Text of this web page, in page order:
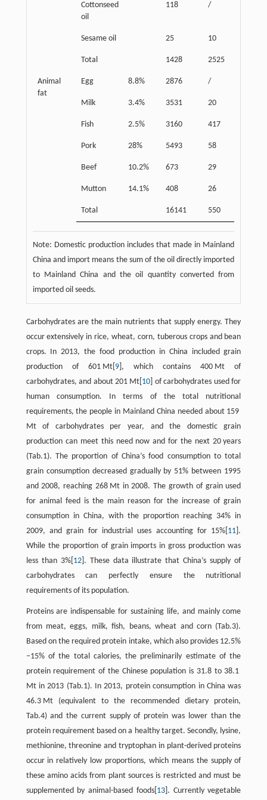
Cottonseed
oil
118 /
Sesame oil 25 10
Total 1428 2525
Animal
fat
Egg 8.8% 2876 /
Milk 3.4% 3531 20
Fish 2.5% 3160 417
Pork 28% 5493 58
Beef 10.2% 673 29
Mutton 14.1% 408 26
Total 16141 550
Note: Domestic production includes that made in Mainland
China and import means the sum of the oil directly imported
to Mainland China and the oil quantity converted from
imported oil seeds.
Carbohydrates are the main nutrients that supply energy. They
occur extensively in rice, wheat, corn, tuberous crops and bean
crops. In 2013, the food production in China included grain
production of 601 Mt[ 9], which contains 400 Mt of
carbohydrates, and about 201 Mt[ 10 ] of carbohydrates used for
human consumption. In terms of the total nutritional
requirements, the people in Mainland China needed about 159
Mt of carbohydrates per year, and the domestic grain
production can meet this need now and for the next 20 years
(Tab.1). The proportion of China’s food consumption to total
grain consumption decreased gradually by 51% between 1995
and 2008, reaching 268 Mt in 2008. The growth of grain used
for animal feed is the main reason for the increase of grain
consumption in China, with the proportion reaching 34% in
2009, and grain for industrial uses accounting for 15%[ 11 ].
While the proportion of grain imports in gross production was
less than 3%[ 12]. These data illustrate that China’s supply of
carbohydrates can perfectly ensure the nutritional
requirements of its population.
Proteins are indispensable for sustaining life, and mainly come
from meat, eggs, milk, fish, beans, wheat and corn (Tab.3).
Based on the required protein intake, which also provides 12.5%
−15% of the total calories, the preliminarily estimate of the
protein requirement of the Chinese population is 31.8 to 38.1
Mt in 2013 (Tab.1). In 2013, protein consumption in China was
46.3 Mt (equivalent to the recommended dietary protein,
Tab.4) and the current supply of protein was lower than the
protein requirement based on a healthy target. Secondly, lysine,
methionine, threonine and tryptophan in plant-derived proteins
occur in relatively low proportions, which means the supply of
these amino acids from plant sources is restricted and must be
supplemented by animal-based foods[ 13]. Currently vegetable